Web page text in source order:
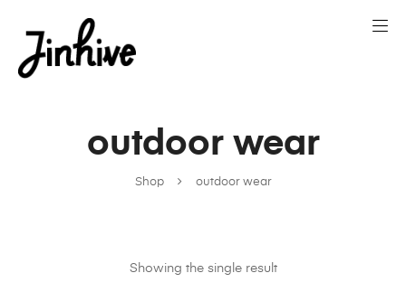
Shop outdoor wear
outdoor wear
Showing the single result